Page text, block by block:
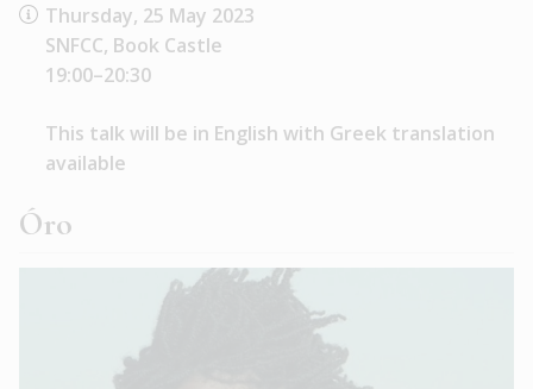
Thursday, 25 May 2023
SNFCC, Book Castle
19:00–20:30
This talk will be in English with Greek translation
available
Óro